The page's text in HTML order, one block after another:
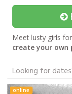
Meet lusty girls
create your own
Looking for
online